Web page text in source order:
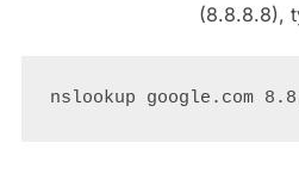
(8.8.8.8),